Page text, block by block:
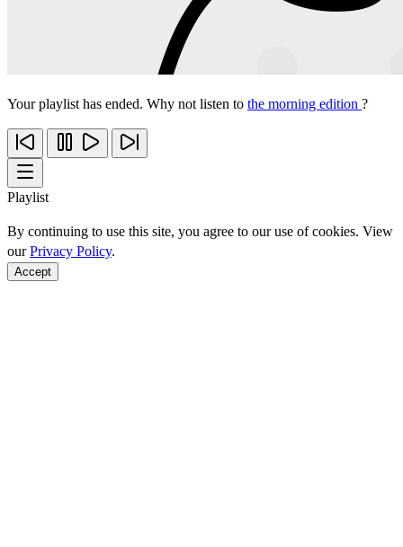
Your playlist has ended. Why not listen to the morning edition ?
Playlist
By continuing to use this site, you agree to our use of cookies. View
ourPrivacy Policy.
Accept